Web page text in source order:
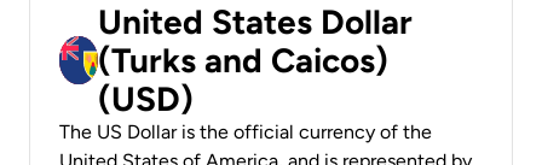
United States Dollar
(Turks and Caicos)
(USD)
The US Dollar is the official currency of the